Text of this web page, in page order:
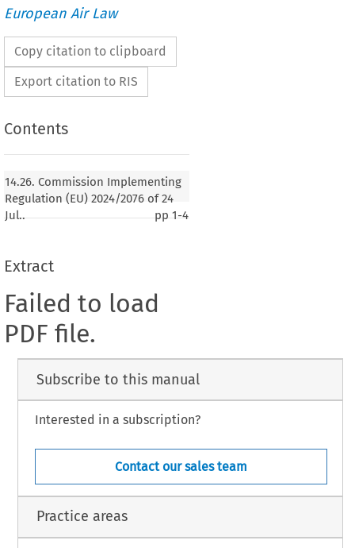
European Air Law
Copy citation to clipboard
Export citation to RIS
Contents
14.26. Commission Implementing
Regulation (EU) 2024/2076 of 24
Jul..
pp1-4
Extract
Failed to load
PDF file.
Subscribe to this manual
Interested in a subscription?
Contact our sales team
Practice areas